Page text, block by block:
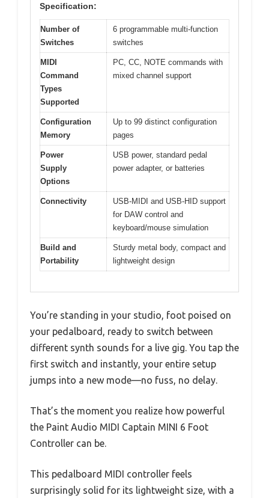
Specification:
Number of
Switches
6 programmable multi-function
switches
MIDI
Command
Types
Supported
PC, CC, NOTE commands with
mixed channel support
Configuration
Memory
Up to 99 distinct configuration
pages
Power
Supply
Options
USB power, standard pedal
power adapter, or batteries
Connectivity
USB-MIDI and USB-HID support
for DAW control and
keyboard/mouse simulation
Build and
Portability
Sturdy metal body, compact and
lightweight design
You’re standing in your studio, foot poised on
your pedalboard, ready to switch between
different synth sounds for a live gig. You tap the
first switch and instantly, your entire setup
jumps into a new mode—no fuss, no delay.
That’s the moment you realize how powerful
the Paint Audio MIDI Captain MINI 6 Foot
Controller can be.
This pedalboard MIDI controller feels
surprisingly solid for its lightweight size, with a